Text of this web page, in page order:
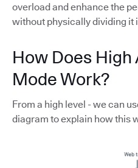
overload and enhance the
without physically dividing it
How Does High
Mode Work?
From a high level - we can
diagram to explain how this